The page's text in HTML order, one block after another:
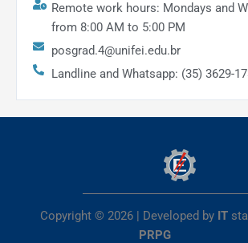
Remote work hours: Mondays and
from 8:00 AM to 5:00 PM
posgrad.4@unifei.edu.br
Landline and Whatsapp: (35) 3629-
Copyright © 2026 | Developed by IT
PRPG